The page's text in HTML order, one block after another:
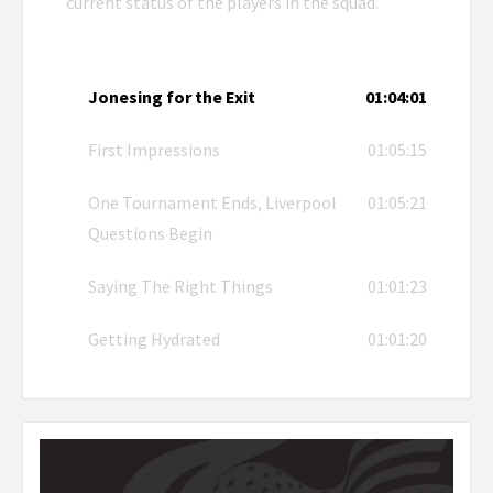
Jonesing for the Exit 01:04:01
First Impressions 01:05:15
One Tournament Ends, Liverpool
Questions Begin
01:05:21
Saying The Right Things 01:01:23
Getting Hydrated 01:01:20